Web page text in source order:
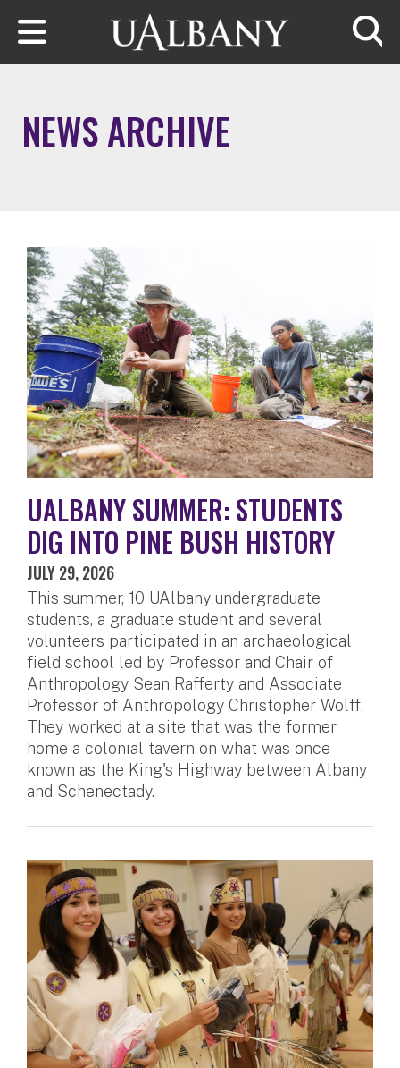
Skip to main content
NEWS ARCHIVE
UALBANY SUMMER: STUDENTS
DIG INTO PINE BUSH HISTORY
JULY 29, 2026
This summer, 10 UAlbany undergraduate
students, a graduate student and several
volunteers participated in an archaeological
field school led by Professor and Chair of
Anthropology Sean Rafferty and Associate
Professor of Anthropology Christopher Wolff.
They worked at a site that was the former
home a colonial tavern on what was once
known as the King's Highway between Albany
and Schenectady.